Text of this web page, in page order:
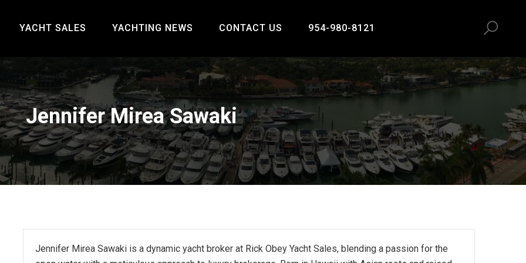
YACHT SALES YACHTING NEWS CONTACT US 954-980-8121
Jennifer Mirea Sawaki
Jennifer Mirea Sawaki is a dynamic yacht broker at Rick Obey Yacht Sales, blending a passion for the